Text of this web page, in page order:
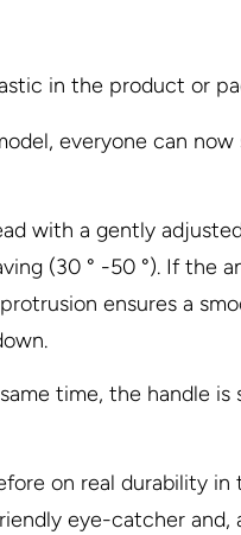
in the product or
everyone can now
with a gently
(30 ° -50 °). If the
ensures a
time, the handle
on real durability in
eye-catcher and,